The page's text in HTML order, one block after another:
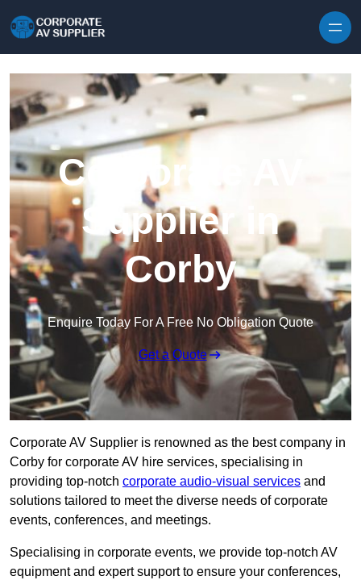
Corporate AV
Supplier in
Corby
Enquire Today For A Free No Obligation Quote
Get a Quote
Corporate AV Supplier is renowned as the best company in
Corby for corporate AV hire services, specialising in
providing top-notch corporate audio-visual services and
solutions tailored to meet the diverse needs of corporate
events, conferences, and meetings.
Specialising in corporate events, we provide top-notch AV
equipment and expert support to ensure your conferences,